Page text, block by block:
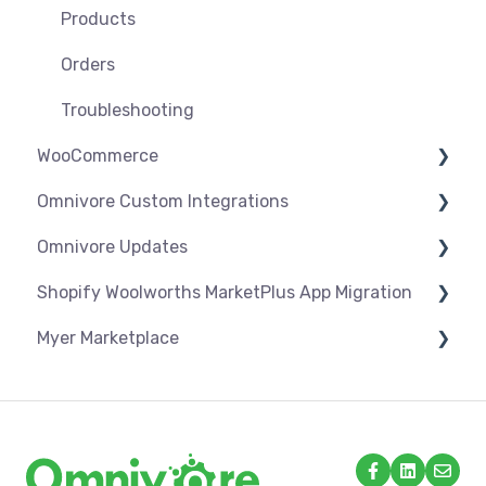
Troubleshooting
Products
Orders
Troubleshooting
WooCommerce
Settings
Syncing
Products
Orders
Omnivore Custom Integrations
Overview
CSV Upload
Omnivore V2 API
Omnivore Updates
News
Shopify Woolworths MarketPlus App Migration
App Installation & Setup
Myer Marketplace